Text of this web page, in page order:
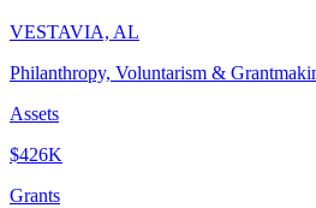
VESTAVIA, AL
Philanthropy, Voluntarism &
Assets
$426K
Grants